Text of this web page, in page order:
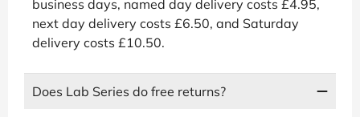
business days, named day delivery costs £4.95,
next day delivery costs £6.50, and Saturday
delivery costs £10.50.
Does Lab Series do free returns?